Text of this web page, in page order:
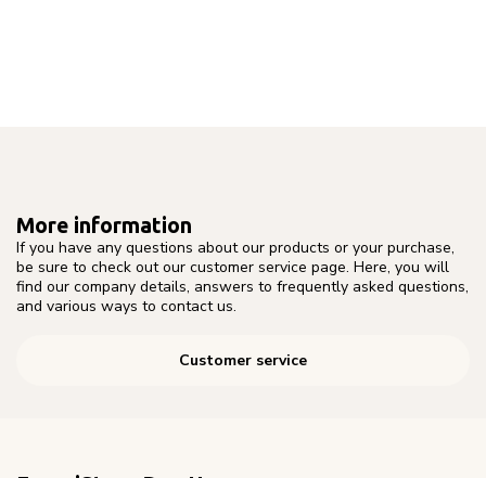
More information
If you have any questions about our products or your purchase,
be sure to check out our customer service page. Here, you will
find our company details, answers to frequently asked questions,
and various ways to contact us.
Customer service